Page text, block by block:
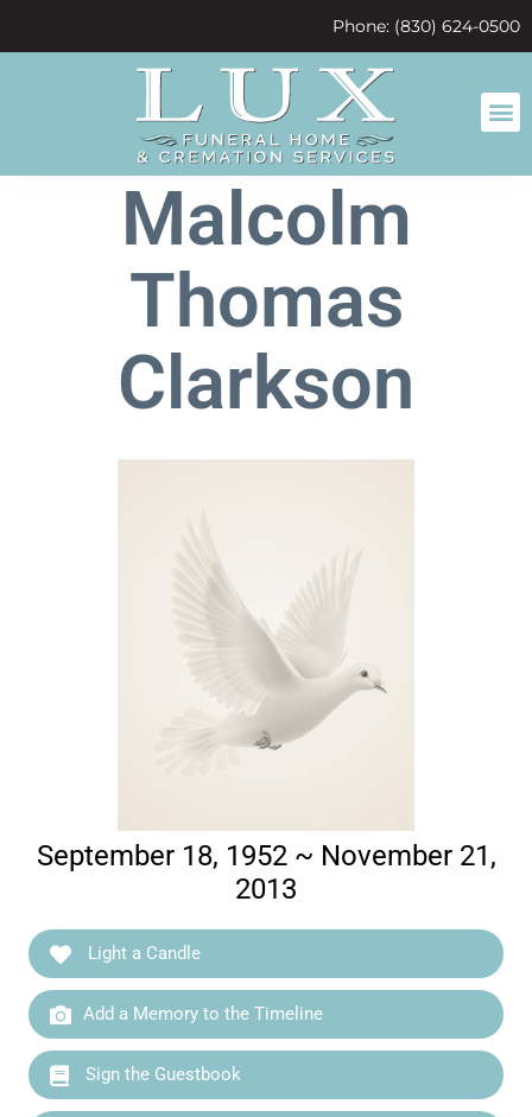
Phone: (830) 624-0500
Malcolm
Thomas
Clarkson
September 18, 1952 ~ November 21,
2013
Light a Candle
Add a Memory to the Timeline
Sign the Guestbook